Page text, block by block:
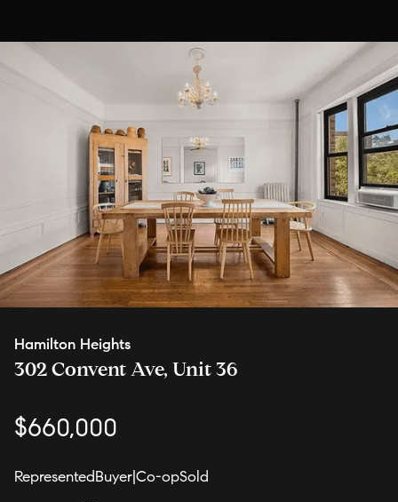
Hamilton Heights
302 Convent Ave, Unit 36
$660,000
RepresentedBuyer| Co-opSold